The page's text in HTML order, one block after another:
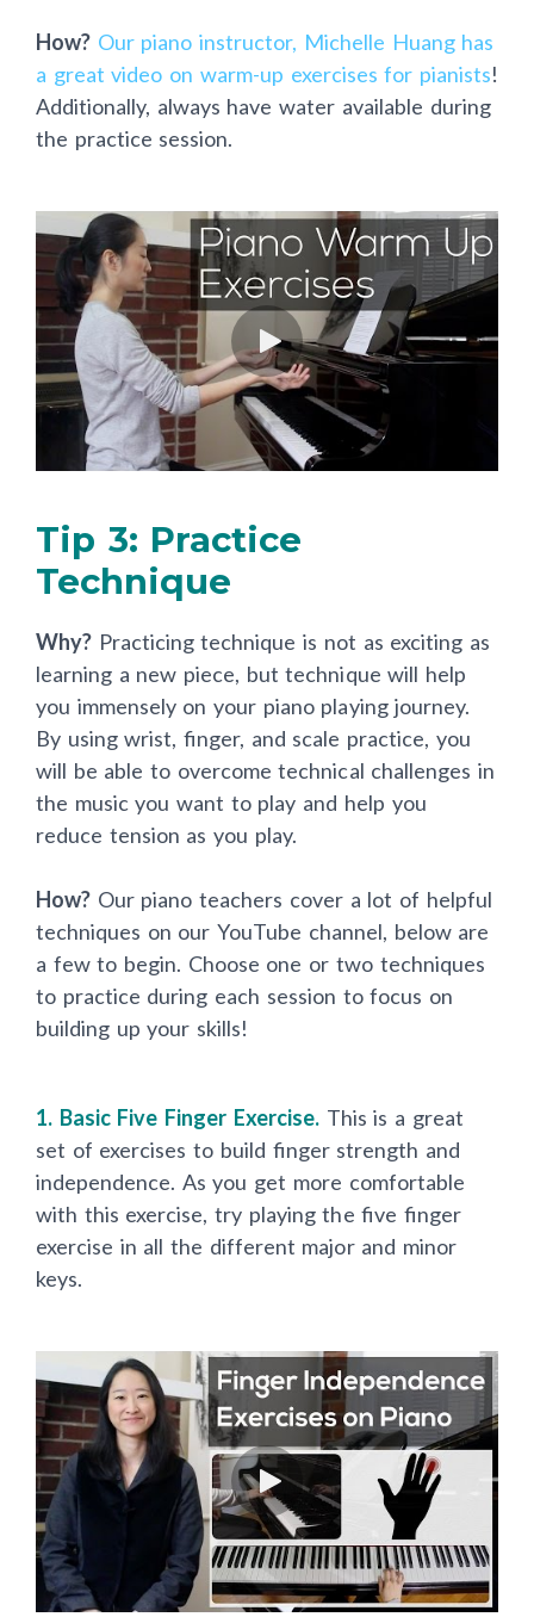
How? Our piano instructor, Michelle Huang has
a great video on warm-up exercises for pianists!
Additionally, always have water available during
the practice session.
Tip 3: Practice
Technique
Why? Practicing technique is not as exciting as
learning a new piece, but technique will help
you immensely on your piano playing journey.
By using wrist, finger, and scale practice, you
will be able to overcome technical challenges in
the music you want to play and help you
reduce tension as you play.
How? Our piano teachers cover a lot of helpful
techniques on our YouTube channel, below are
a few to begin. Choose one or two techniques
to practice during each session to focus on
building up your skills!
1. Basic Five Finger Exercise. This is a great
set of exercises to build finger strength and
independence. As you get more comfortable
with this exercise, try playing the five finger
exercise in all the different major and minor
keys.